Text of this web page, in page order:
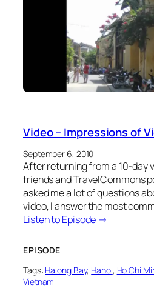
Video – Impressions of
September 6, 2010
After returning from a 10-day
friends and TravelCommons
asked me a lot of questions
video, I answer the most
Listen to Episode →
EPISODE
Tags: Halong Bay, Hanoi, Ho Chi
Vietnam